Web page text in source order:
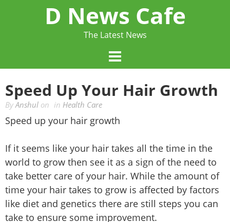
D News Cafe
The Latest News
Speed Up Your Hair Growth
ByAnshul on in Health Care
Speed up your hair growth
If it seems like your hair takes all the time in the
world to grow then see it as a sign of the need to
take better care of your hair. While the amount of
time your hair takes to grow is affected by factors
like diet and genetics there are still steps you can
take to ensure some improvement.